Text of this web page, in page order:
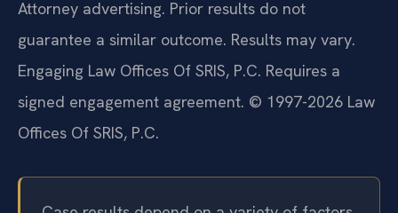
Attorney advertising. Prior results do not
guarantee a similar outcome. Results may vary.
Engaging Law Offices Of SRIS, P.C. Requires a
signed engagement agreement. © 1997-2026 Law
Offices Of SRIS, P.C.